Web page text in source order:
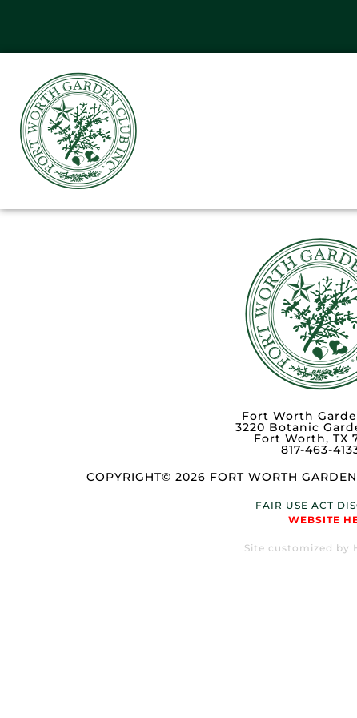
Fort Worth
3220 Botanic
Fort Worth, TX
817-463-
COPYRIGHT© 2026 FORT WORTH
FAIR USE ACT
WEBSITE
Site customized by